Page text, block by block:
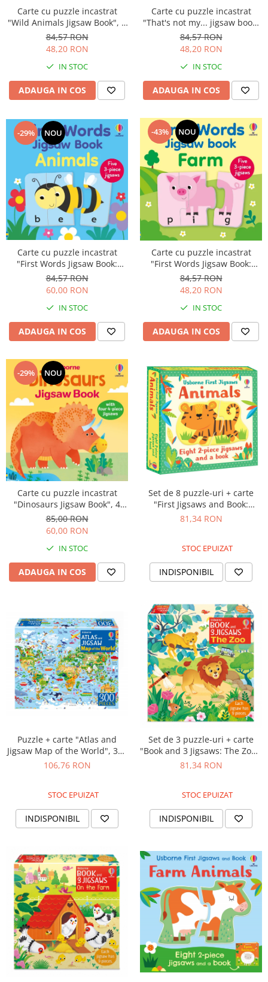
Carte cu puzzle incastrat
"Wild Animals Jigsaw Book", 4
piese, 4 puzzle-uri, Usborne
84,57 RON
48,20 RON
IN STOC
ADAUGA IN COS
Carte cu puzzle incastrat
"That's not my... jigsaw book:
Farm Animals", 2 piese,
Usborne
84,57 RON
48,20 RON
IN STOC
ADAUGA IN COS
-29% NOU
Carte cu puzzle incastrat
"First Words Jigsaw Book:
Animals", 3 piese, Usborne
84,57 RON
60,00 RON
IN STOC
ADAUGA IN COS
-43% NOU
Carte cu puzzle incastrat
"First Words Jigsaw Book:
Farm", 3 piese, Usborne
84,57 RON
48,20 RON
IN STOC
ADAUGA IN COS
-29% NOU
Carte cu puzzle incastrat
"Dinosaurs Jigsaw Book", 4
piese, 4 puzzle-uri, Usborne
85,00 RON
60,00 RON
IN STOC
ADAUGA IN COS
Set de 8 puzzle-uri + carte
"First Jigsaws and Book:
Animals", 2 piese, Usborne
81,34 RON
STOC EPUIZAT
INDISPONIBIL
Puzzle + carte "Atlas and
Jigsaw Map of the World", 300
de piese, Usborne
106,76 RON
STOC EPUIZAT
INDISPONIBIL
Set de 3 puzzle-uri + carte
"Book and 3 Jigsaws: The Zoo",
9 piese, Usborne
81,34 RON
STOC EPUIZAT
INDISPONIBIL